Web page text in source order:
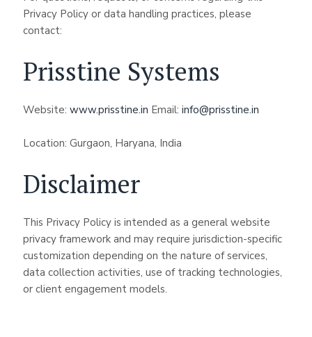
Privacy Policy or data handling practices, please
contact:
Prisstine Systems
Website:www.prisstine.in Email:info@prisstine.in
Location: Gurgaon, Haryana, India
Disclaimer
This Privacy Policy is intended as a general website
privacy framework and may require jurisdiction-specific
customization depending on the nature of services,
data collection activities, use of tracking technologies,
or client engagement models.